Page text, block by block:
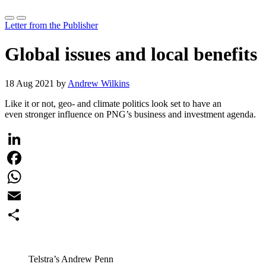
Letter from the Publisher
Global issues and local benefits
18 Aug 2021 by Andrew Wilkins
Like it or not, geo- and climate politics look set to have an
even stronger influence on PNG’s business and investment agenda.
LinkedIn
Facebook
WhatsApp
Email
Telstra’s Andrew Penn